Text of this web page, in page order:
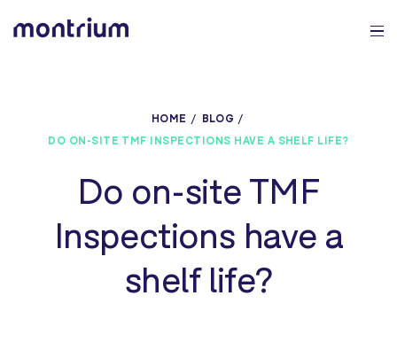
HOME
BLOG
DO ON-SITE TMF INSPECTIONS HAVE A SHELF LIFE?
Do on-site TMF
Inspections have a
shelf life?